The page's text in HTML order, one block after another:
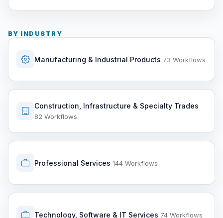
BY INDUSTRY
Manufacturing & Industrial Products 73 Workflows
Construction, Infrastructure & Specialty Trades
82 Workflows
Professional Services 144 Workflows
Technology, Software & IT Services 74 Workflows